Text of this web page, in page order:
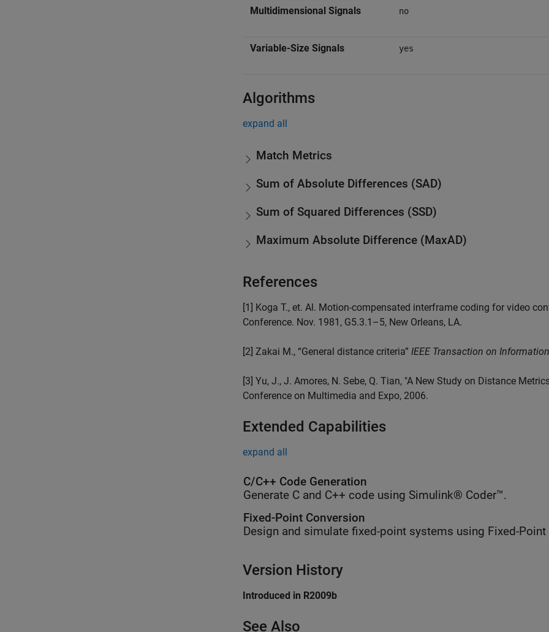
Multidimensional Signals no
Variable-Size Signals yes
Algorithms
expand all
Match Metrics
Sum of Absolute Differences (SAD)
Sum of Squared Differences (SSD)
Maximum Absolute Difference (MaxAD)
References
[1] Koga T., et. Al. Motion-compensated interframe coding for video
Conference. Nov. 1981, G5.3.1–5, New Orleans, LA.
[2] Zakai M., “General distance criteria” IEEE Transaction on
[3] Yu, J., J. Amores, N. Sebe, Q. Tian, "A New Study on Distance
Conference on Multimedia and Expo, 2006.
Extended Capabilities
expand all
C/C++ Code Generation
Generate C and C++ code using Simulink® Coder™.
Fixed-Point Conversion
Design and simulate fixed-point systems using Fixed-Point
Version History
Introduced in R2009b
See Also